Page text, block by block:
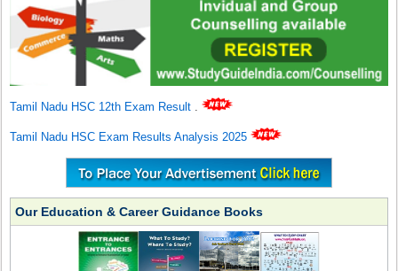
Tamil Nadu HSC 12th Exam Result .
Tamil Nadu HSC Exam Results Analysis 2025
Our Education & Career Guidance Books